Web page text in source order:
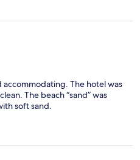
The hotel was
The beach “sand” was
soft sand.